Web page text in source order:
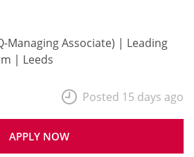
Managing Associate) | Leading
| Leeds
APPLY NOW
Posted 15 days ago